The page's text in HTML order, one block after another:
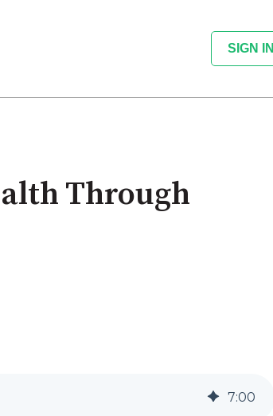
SIGN IN
Through
7:00